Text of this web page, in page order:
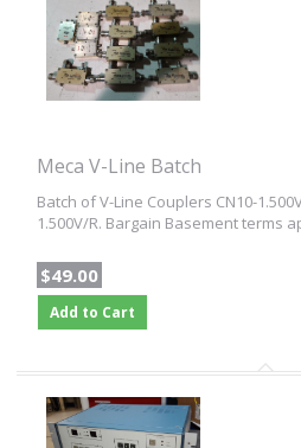
Meca V-Line Batch
Batch of V-Line Couplers CN10-
1.500V/R. Bargain Basement terms
$49.00
Add to Cart